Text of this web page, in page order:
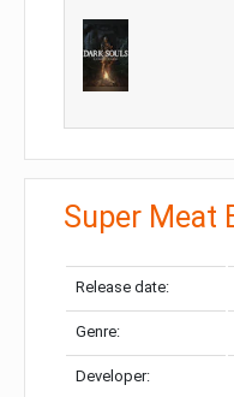
Super Meat
Release date:
Genre:
Developer: